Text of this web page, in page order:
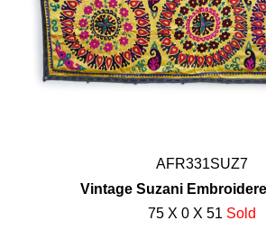
AFR331SUZ7
Vintage Suzani
75 X 0 X 51 Sold